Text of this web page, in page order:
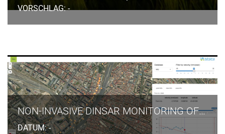
VORSCHLAG: -
NON-INVASIVE DINSAR MONITORING OF GROUND SUBSIDENCES INDUCED BY TUNNELLING EXCAVATION IN URBAN AREAS
DATUM: -